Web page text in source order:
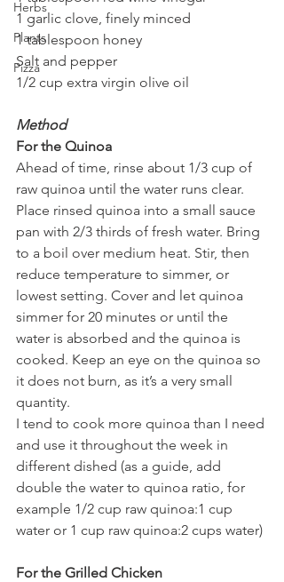
Herbs
Plants
Pizza
1 garlic clove, finely minced
1 tablespoon honey
Salt and pepper
1/2 cup extra virgin olive oil
Method
For the Quinoa
Ahead of time, rinse about 1/3 cup of
raw quinoa until the water runs clear.
Place rinsed quinoa into a small sauce
pan with 2/3 thirds of fresh water. Bring
to a boil over medium heat. Stir, then
reduce temperature to simmer, or
lowest setting. Cover and let quinoa
simmer for 20 minutes or until the
water is absorbed and the quinoa is
cooked. Keep an eye on the quinoa so
it does not burn, as it’s a very small
quantity.
I tend to cook more quinoa than I need
and use it throughout the week in
different dished (as a guide, add
double the water to quinoa ratio, for
example 1/2 cup raw quinoa:1 cup
water or 1 cup raw quinoa:2 cups water)
For the Grilled Chicken